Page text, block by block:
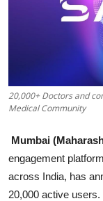
Education
20,000+ Doctors and
Medical Community
Mumbai
engagement
across India, has
20,000 active users.